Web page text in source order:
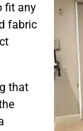
fit any
fabric
that